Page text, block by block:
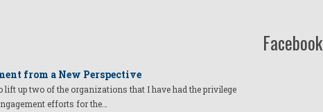
from a New Perspective
lift up two of the organizations that I have had the privilege
efforts for the…
Facebook